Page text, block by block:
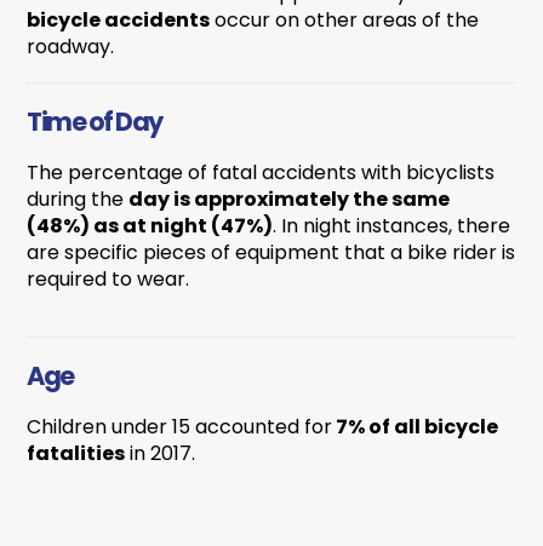
bicycle accidentsoccur on other areas of the
roadway.
Time of Day
The percentage of fatal accidents with bicyclists
during the day is approximately the same
(48%) as at night (47%). In night instances, there
are specific pieces of equipment that a bike rider is
required to wear.
Age
Children under 15 accounted for7% of all bicycle
fatalitiesin 2017.